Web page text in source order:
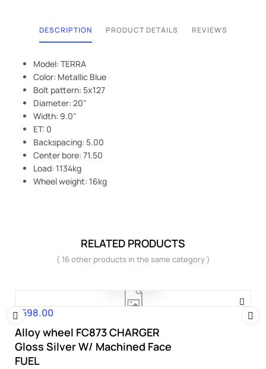
DESCRIPTION PRODUCT DETAILS REVIEWS
Model: TERRA
Color: Metallic Blue
Bolt pattern: 5x127
Diameter: 20"
Width: 9.0"
ET: 0
Backspacing: 5.00
Center bore: 71.50
Load: 1134kg
Wheel weight: 16kg
RELATED PRODUCTS
( 16 other products in the same category )
Price
€598.00
Alloy wheel FC873 CHARGER
Gloss Silver W/ Machined Face
FUEL
‹